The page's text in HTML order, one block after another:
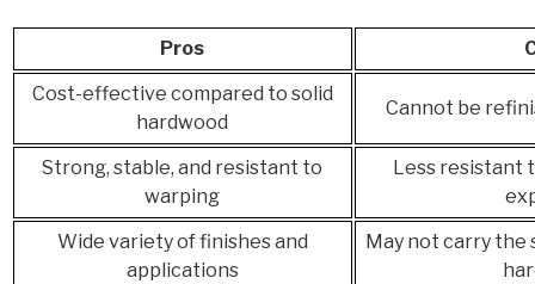
Pros
Cost-effective compared to solid
hardwood
Cannot be
Strong, stable, and resistant to
warping
Less resistant
Wide variety of finishes and
applications
May not carry the